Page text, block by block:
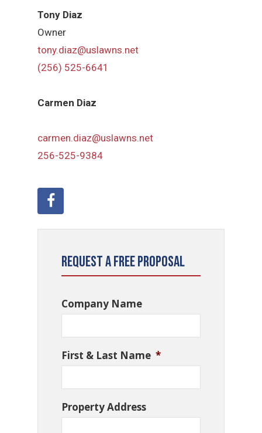
Tony Diaz
Owner
tony.diaz@uslawns.net
(256) 525-6641
Carmen Diaz
carmen.diaz@uslawns.net
256-525-9384
Request a Free Proposal
Company Name
First & Last Name *
Property Address